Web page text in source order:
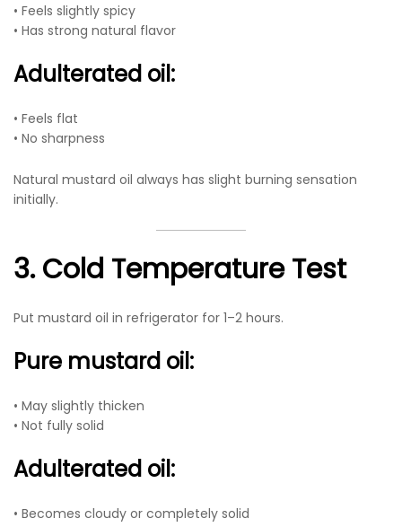
• Feels slightly spicy
• Has strong natural flavor
Adulterated oil:
• Feels flat
• No sharpness
Natural mustard oil always has slight burning sensation
initially.
3. Cold Temperature Test
Put mustard oil in refrigerator for 1–2 hours.
Pure mustard oil:
• May slightly thicken
• Not fully solid
Adulterated oil:
• Becomes cloudy or completely solid